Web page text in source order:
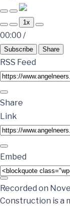
1x
00:00 /
Subscribe Share
RSS Feed
Share
Link
Embed
Recorded on
Construction is a